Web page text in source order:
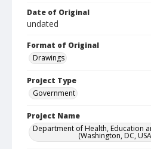
Date of Original
undated
Format of Original
Drawings
Project Type
Government
Project Name
Department of Health, Education
(Washington, DC,